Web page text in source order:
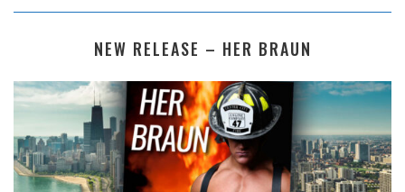
NEW RELEASE – HER BRAUN